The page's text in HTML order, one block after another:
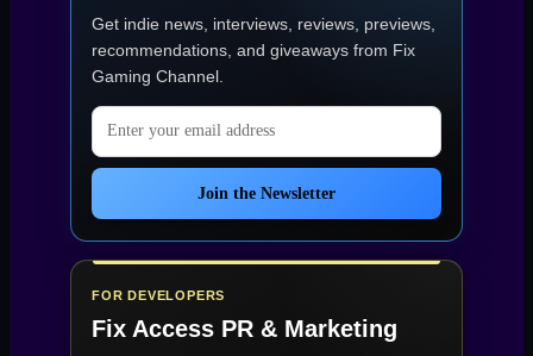
Get indie news, interviews, reviews, previews,
recommendations, and giveaways from Fix
Gaming Channel
Email address
Join the Newsletter
FOR DEVELOPERS
Fix Access PR & Marketing